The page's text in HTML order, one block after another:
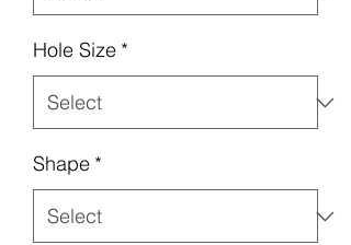
Hole Size *
Shape *